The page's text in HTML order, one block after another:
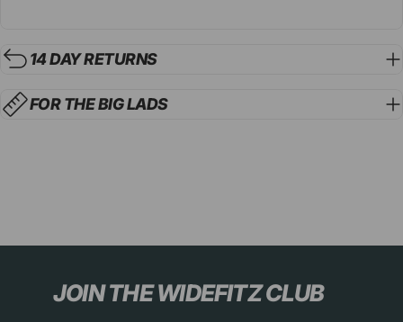
14 DAY RETURNS
FOR THE BIG LADS
JOIN THE WIDEFITZ CLUB